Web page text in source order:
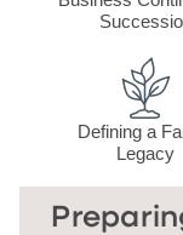
Defining a
Legacy